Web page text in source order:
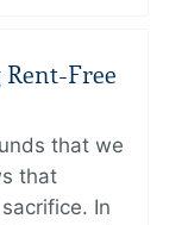
Free
that we
that
In